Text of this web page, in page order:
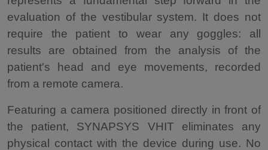
evaluation of the vestibular system. It does not
require the patient to wear any goggles: all
results are obtained from the analysis of the
patient's head and eye movements, recorded
from a remote camera.
Featuring a camera positioned directly in front of
the patient, SYNAPSYS VHIT eliminates any
physical contact with the device during use. No